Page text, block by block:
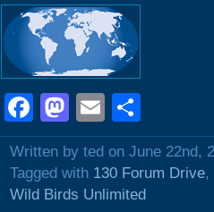
Facebook
Mastodon
Email
Written by ted on June 22nd,
Tagged with 130 Forum Drive,
Wild Birds Unlimited